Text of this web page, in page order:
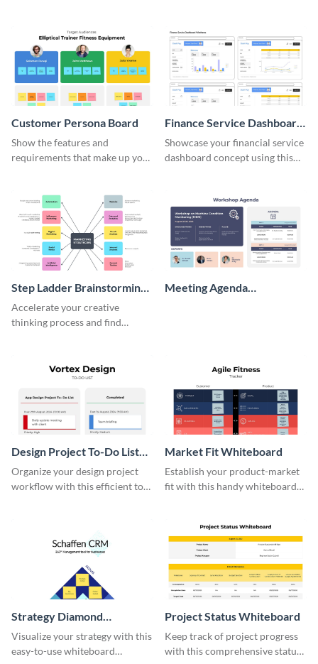
Customer Persona Board
Show the features and
requirements that make up your
Finance Service Dashboard
Wireframe
Showcase your financial service
dashboard concept using this
Step Ladder Brainstorming
Whiteboard
Accelerate your creative
thinking process and find
Meeting Agenda
Design Project To-Do List
Whiteboard
Organize your design project
workflow with this efficient to-
Market Fit Whiteboard
Establish your product-market
fit with this handy whiteboard
Strategy Diamond
Whiteboard
Visualize your strategy with this
easy-to-use whiteboard
Project Status Whiteboard
Keep track of project progress
with this comprehensive status